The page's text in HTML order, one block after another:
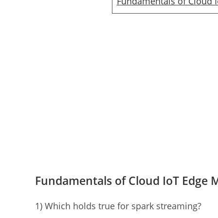
Fundamentals of Cloud IoT Edge
1) Which holds true for spark streaming?